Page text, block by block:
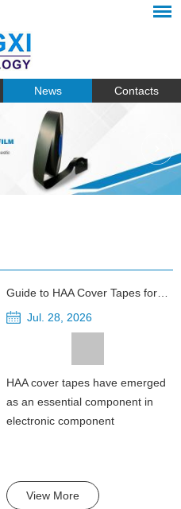
News Contacts
Guide to HAA Cover Tapes for Electronic Component Packaging
Jul. 28, 2026
HAA cover tapes have emerged
as an essential component in
electronic component
View More